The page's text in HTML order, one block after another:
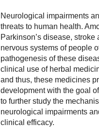
Neurological impairments
threats to human health.
Parkinson’s disease,
nervous systems of people
pathogenesis of these
clinical use of herbal
and thus, these medicines
development with the goal
to further study the
neurological impairments
clinical efficacy.